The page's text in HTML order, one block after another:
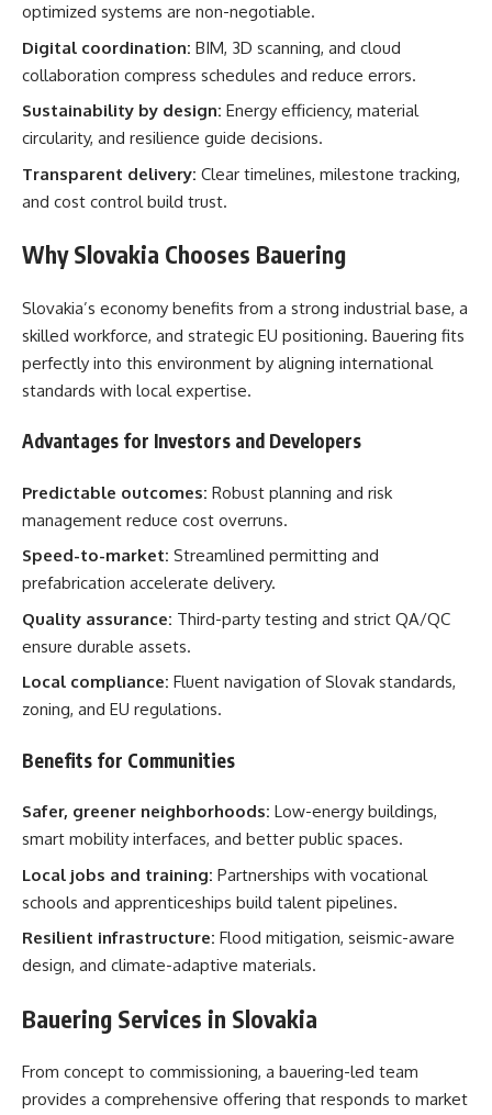
optimized systems are non-negotiable.
Digital coordination: BIM, 3D scanning, and cloud
collaboration compress schedules and reduce errors.
Sustainability by design: Energy efficiency, material
circularity, and resilience guide decisions.
Transparent delivery: Clear timelines, milestone tracking,
and cost control build trust.
Why Slovakia Chooses Bauering
Slovakia’s economy benefits from a strong industrial base, a
skilled workforce, and strategic EU positioning. Bauering fits
perfectly into this environment by aligning international
standards with local expertise.
Advantages for Investors and Developers
Predictable outcomes: Robust planning and risk
management reduce cost overruns.
Speed-to-market: Streamlined permitting and
prefabrication accelerate delivery.
Quality assurance: Third-party testing and strict QA/QC
ensure durable assets.
Local compliance: Fluent navigation of Slovak standards,
zoning, and EU regulations.
Benefits for Communities
Safer, greener neighborhoods: Low-energy buildings,
smart mobility interfaces, and better public spaces.
Local jobs and training: Partnerships with vocational
schools and apprenticeships build talent pipelines.
Resilient infrastructure: Flood mitigation, seismic-aware
design, and climate-adaptive materials.
Bauering Services in Slovakia
From concept to commissioning, a bauering-led team
provides a comprehensive offering that responds to market